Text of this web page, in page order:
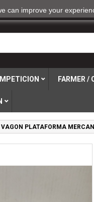
FARMER /
VAGON PLATAFORMA
can improve your